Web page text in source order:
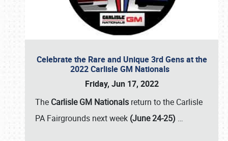
Celebrate the Rare and Unique 3rd Gens at the
2022 Carlisle GM Nationals
Friday, Jun 17, 2022
The Carlisle GM Nationals return to the Carlisle
PA Fairgrounds next week (June 24-25) …